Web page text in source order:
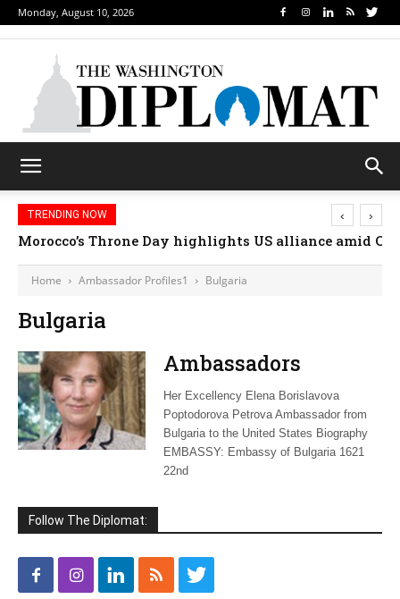
Monday, August 10, 2026
TRENDING NOW
Morocco’s Throne Day highlights US alliance amid
‹ ›
Home Ambassador Profiles1 Bulgaria
Bulgaria
Ambassadors
Her Excellency Elena Borislavova
Poptodorova Petrova Ambassador from
Bulgaria to the United States Biography
EMBASSY: Embassy of Bulgaria 1621
22nd
Follow The Diplomat: